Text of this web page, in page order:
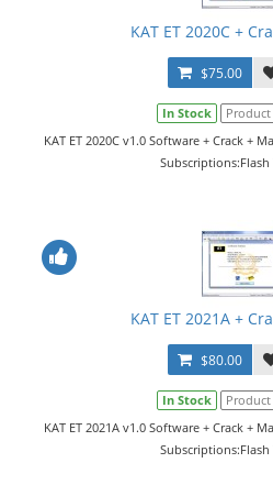
KAT ET 2020C +
$75.00
In Stock Product
KAT ET 2020C v1.0 Software + Crack +
Subscriptions:Flash
KAT ET 2021A +
$80.00
In Stock Product
KAT ET 2021A v1.0 Software + Crack +
Subscriptions:Flash